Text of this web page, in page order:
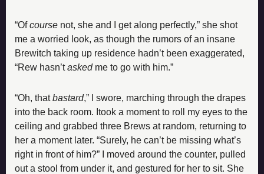
“Of course not, she and I get along perfectly,” she shot
me a worried look, as though the rumors of an insane
Brewitch taking up residence hadn’t been exaggerated,
“Rew hasn’t asked me to go with him.”
“Oh, that bastard,” I swore, marching through the drapes
into the back room. Itook a moment to roll my eyes to the
ceiling and grabbed three Brews at random, returning to
her a moment later. “Surely, he can’t be missing what’s
right in front of him?” I moved around the counter, pulled
out a stool from under it, and gestured for her to sit. She